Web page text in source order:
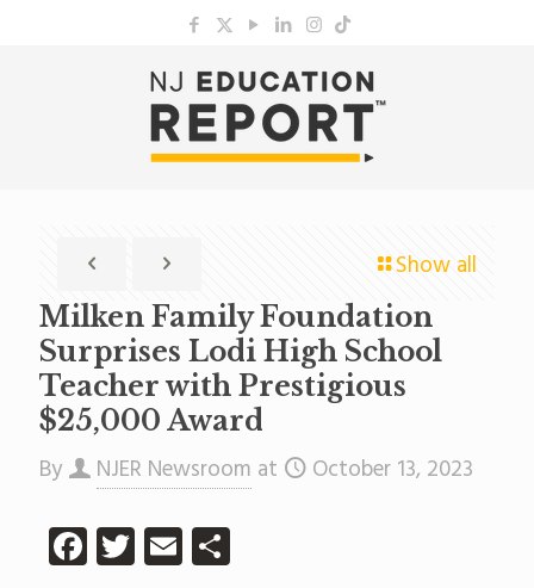
Show all
Milken Family Foundation
Surprises Lodi High School
Teacher with Prestigious
$25,000 Award
By NJER Newsroom at October 13, 2023
Facebook
Twitter
EmailShare